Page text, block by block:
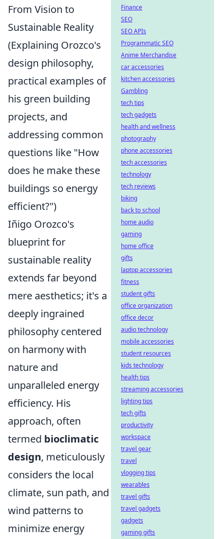
From Vision to
Sustainable Reality
(Explaining Orozco's
design philosophy,
practical examples of
his green building
projects, and
addressing common
questions like "How
does he make these
buildings so energy
efficient?")
Iñigo Orozco's
blueprint for
sustainable reality
extends far beyond
mere aesthetics; it's a
deeply ingrained
philosophy centered
on harmony with
nature and
unparalleled energy
efficiency. His
approach, often
termed bioclimatic
design, meticulously
considers the local
climate, sun path, and
wind patterns to
minimize energy
Finance
SEO
SEO APIs
Programmatic SEO
Anime Merchandise
car accessories
kitchen accessories
Gambling
tech tips
tech gadgets
health and wellness
photography
phone accessories
tech accessories
technology
tech reviews
biking
back to school
home audio
gaming
home office
gifts
laptop accessories
fitness
student gifts
office organization
office decor
audio technology
mobile accessories
student resources
kids technology
health tips
streaming accessories
lighting tips
tech gifts
productivity
workspace
travel gear
travel
vlogging tips
wearables
travel gifts
travel gadgets
gadgets
gaming gifts